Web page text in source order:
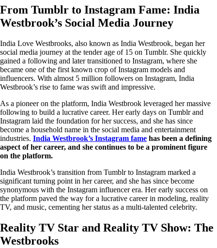
From Tumblr to Instagram Fame: India
Westbrook’s Social Media Journey
India Love Westbrooks, also known as India Westbrook, began her
social media journey at the tender age of 15 on Tumblr. She quickly
gained a following and later transitioned to Instagram, where she
became one of the first known crop of Instagram models and
influencers. With almost 5 million followers on Instagram, India
Westbrook’s rise to fame was swift and impressive.
As a pioneer on the platform, India Westbrook leveraged her massive
following to build a lucrative career. Her early days on Tumblr and
Instagram laid the foundation for her success, and she has since
become a household name in the social media and entertainment
industries. India Westbrook’s Instagram fame has been a defining
aspect of her career, and she continues to be a prominent figure
on the platform.
India Westbrook’s transition from Tumblr to Instagram marked a
significant turning point in her career, and she has since become
synonymous with the Instagram influencer era. Her early success on
the platform paved the way for a lucrative career in modeling, reality
TV, and music, cementing her status as a multi-talented celebrity.
Reality TV Star and Reality TV Show: The
Westbrooks